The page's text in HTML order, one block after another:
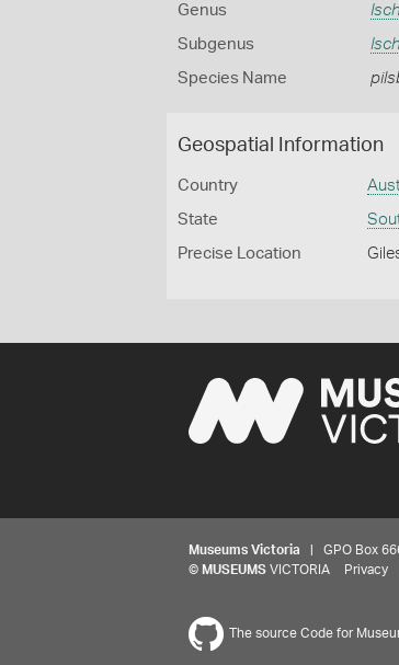
Genus
Subgenus
Species Name
Geospatial Information
Country
State
Precise Location
Museums Victoria | GPO Box
© MUSEUMS VICTORIA Privacy
The source Code for